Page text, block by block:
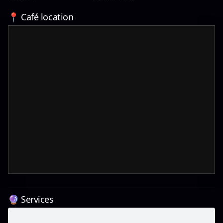
📍 Café location
🔮 Services